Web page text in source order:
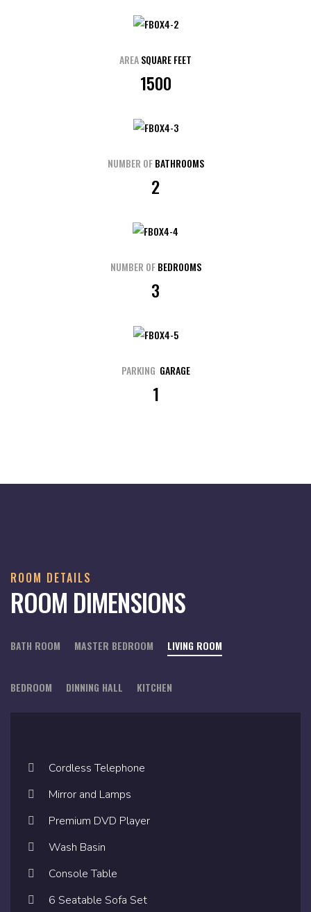
AREASQUARE FEET
1500
NUMBER OF BATHROOMS
2
NUMBER OF BEDROOMS
3
PARKING GARAGE
1
ROOM DETAILS
ROOM DIMENSIONS
BATH ROOM MASTER BEDROOM LIVING ROOM
BEDROOM DINNING HALL KITCHEN
Cordless Telephone
Mirror and Lamps
Premium DVD Player
Wash Basin
Console Table
6 Seatable Sofa Set
Cordless Telephone
Mirror and Lamps
Premium DVD Player
Wash Basin
Console Table
6 Seatable Sofa Set
Cordless Telephone
Mirror and Lamps
Premium DVD Player
Wash Basin
Console Table
6 Seatable Sofa Set